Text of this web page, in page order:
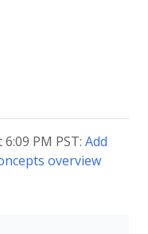
PM PST: Add
overview